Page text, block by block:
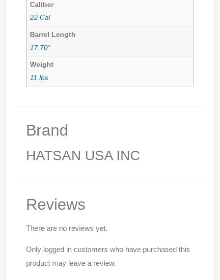
Caliber
22 Cal
Barrel Length
17.70"
Weight
11 lbs
Brand
HATSAN USA INC
Reviews
There are no reviews yet.
Only logged in customers who have purchased this
product may leave a review.